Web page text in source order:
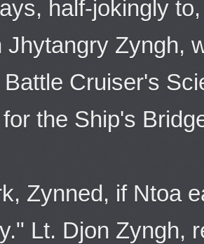
half-jokingly
Jhytangry Zyngh,
Cruiser's
the Ship's
Zynned, if Ntoa
Lt. Djon Zyngh,